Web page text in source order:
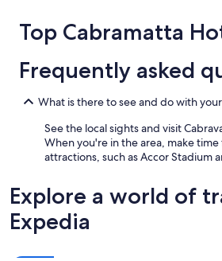
l
.
"
Top Cabramatta
Frequently asked
What is there to see and do with
See the local sights and visit
When you're in the area, make
attractions, such as Accor Stadium
Explore a world of
Expedia